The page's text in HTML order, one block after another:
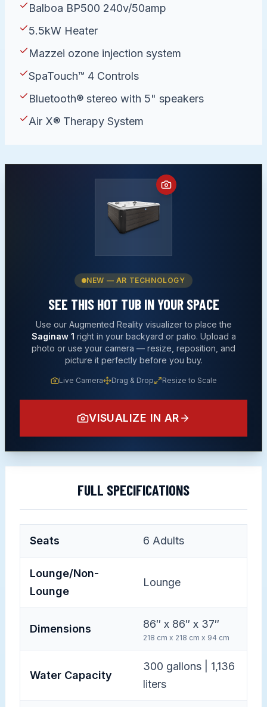
Balboa BP500 240v/50amp
5.5kW Heater
Mazzei ozone injection system
SpaTouch™ 4 Controls
Bluetooth® stereo with 5" speakers
Air X® Therapy System
NEW — AR TECHNOLOGY
SEE THIS HOT TUBIN YOUR SPACE
Use our Augmented Reality visualizer to place the
Saginaw 1 right in your backyard or patio. Upload a
photo or use your camera — resize, reposition, and
picture it perfectly before you buy.
Live Camera Drag & Drop Resize to Scale
VISUALIZE IN AR
FULL SPECIFICATIONS
Seats 6 Adults
Lounge/Non-
Lounge
Lounge
Dimensions 86″ x 86″ x 37″
218 cm x 218 cm x 94 cm
Water Capacity
300 gallons | 1,136
liters